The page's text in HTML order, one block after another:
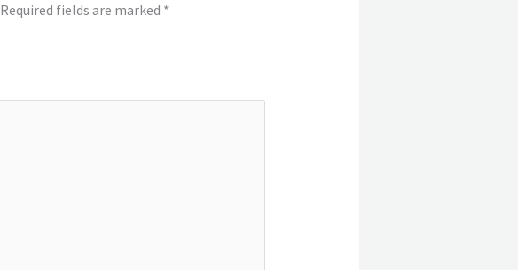
Required fields are marked *